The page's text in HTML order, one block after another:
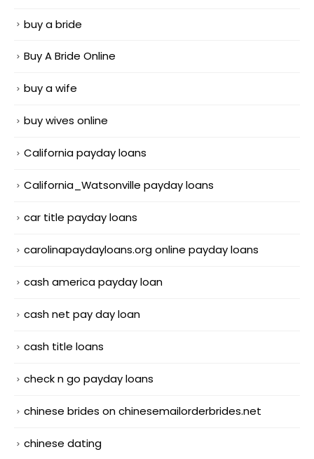
buy a bride
Buy A Bride Online
buy a wife
buy wives online
California payday loans
California_Watsonville payday loans
car title payday loans
carolinapaydayloans.org online payday loans
cash america payday loan
cash net pay day loan
cash title loans
check n go payday loans
chinese brides on chinesemailorderbrides.net
chinese dating